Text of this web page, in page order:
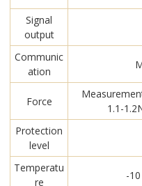
Signal
output
Communic
ation
Force
1.1-
Protection
level
Temperatu
re
-